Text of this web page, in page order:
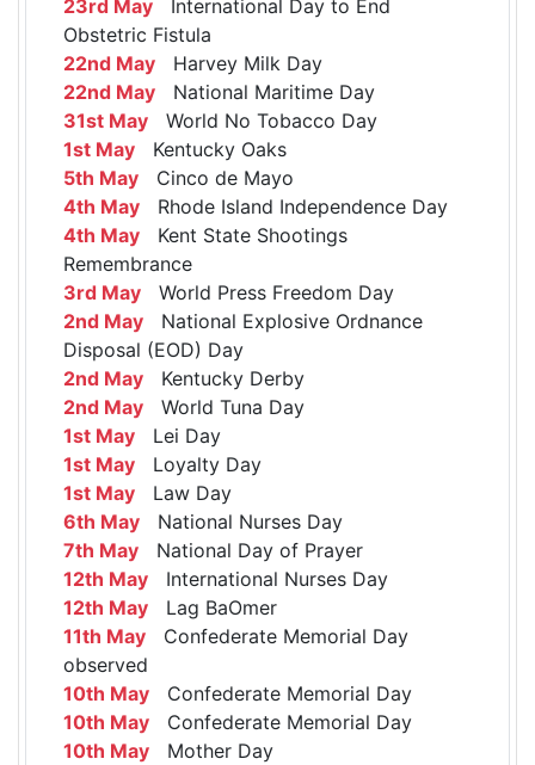
23rd May International Day to End
Obstetric Fistula
22nd May Harvey Milk Day
22nd May National Maritime Day
31st May World No Tobacco Day
1st May Kentucky Oaks
5th May Cinco de Mayo
4th May Rhode Island Independence Day
4th May Kent State Shootings
Remembrance
3rd May World Press Freedom Day
2nd May National Explosive Ordnance
Disposal (EOD) Day
2nd May Kentucky Derby
2nd May World Tuna Day
1st May Lei Day
1st May Loyalty Day
1st May Law Day
6th May National Nurses Day
7th May National Day of Prayer
12th May International Nurses Day
12th May Lag BaOmer
11th May Confederate Memorial Day
observed
10th May Confederate Memorial Day
10th May Confederate Memorial Day
10th May Mother Day